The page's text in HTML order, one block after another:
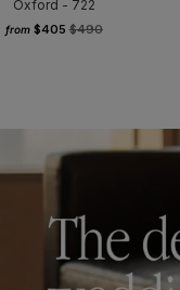
Oxford - 722
from $405$490